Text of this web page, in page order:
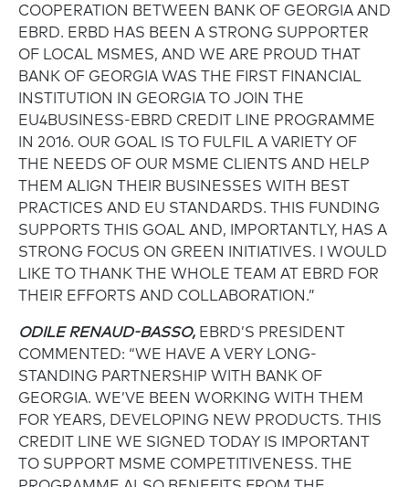
COOPERATION BETWEEN BANK OF GEORGIA AND
EBRD. ERBD HAS BEEN A STRONG SUPPORTER
OF LOCAL MSMES, AND WE ARE PROUD THAT
BANK OF GEORGIA WAS THE FIRST FINANCIAL
INSTITUTION IN GEORGIA TO JOIN THE
EU4BUSINESS-EBRD CREDIT LINE PROGRAMME
IN 2016. OUR GOAL IS TO FULFIL A VARIETY OF
THE NEEDS OF OUR MSME CLIENTS AND HELP
THEM ALIGN THEIR BUSINESSES WITH BEST
PRACTICES AND EU STANDARDS. THIS FUNDING
SUPPORTS THIS GOAL AND, IMPORTANTLY, HAS A
STRONG FOCUS ON GREEN INITIATIVES. I WOULD
LIKE TO THANK THE WHOLE TEAM AT EBRD FOR
THEIR EFFORTS AND COLLABORATION.”
ODILE RENAUD-BASSO, EBRD’S PRESIDENT
COMMENTED: “WE HAVE A VERY LONG-
STANDING PARTNERSHIP WITH BANK OF
GEORGIA. WE’VE BEEN WORKING WITH THEM
FOR YEARS, DEVELOPING NEW PRODUCTS. THIS
CREDIT LINE WE SIGNED TODAY IS IMPORTANT
TO SUPPORT MSME COMPETITIVENESS. THE